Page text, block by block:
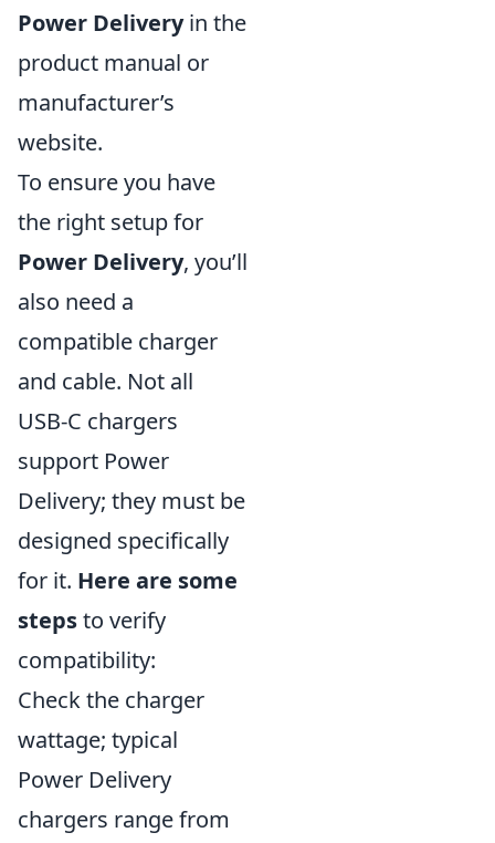
Power Deliveryin the
product manual or
manufacturer’s
website.
To ensure you have
the right setup for
Power Delivery, you’ll
also need a
compatible charger
and cable. Not all
USB-C chargers
support Power
Delivery; they must be
designed specifically
for it. Here are some
stepsto verify
compatibility:
Check the charger
wattage; typical
Power Delivery
chargers range from